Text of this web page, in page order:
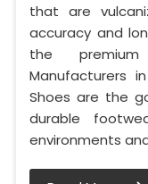
that are
accuracy and
the
Manufacturers
Shoes are the
durable
environments